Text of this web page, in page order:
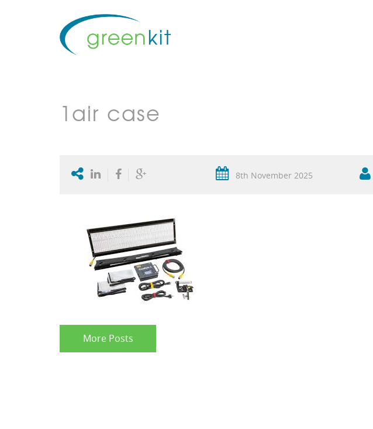
1air case
8th November 2025
More Posts